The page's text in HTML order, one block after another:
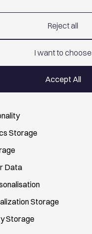
Reject all
I want to choose
Accept All
Storage
Data
Storage
Storage
PRIVACY